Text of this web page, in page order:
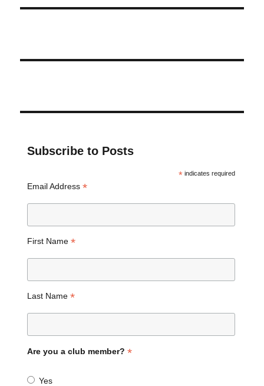
Subscribe to Posts
*indicates required
Email Address *
First Name *
Last Name *
Are you a club member? *
Yes